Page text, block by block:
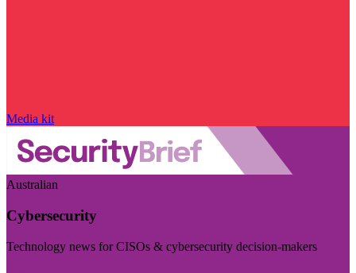
Media kit
Australian
Cybersecurity
Technology news for CISOs & cybersecurity decision-makers